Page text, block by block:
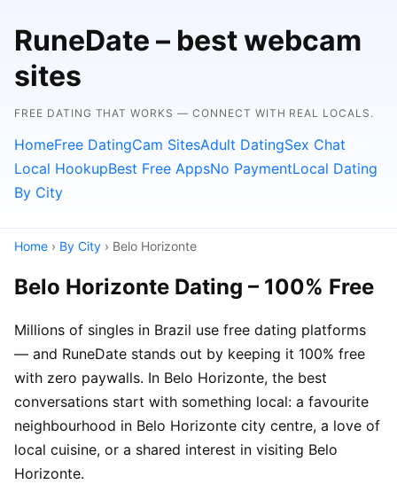
RuneDate – best webcam
sites
FREE DATING THAT WORKS — CONNECT WITH REAL LOCALS.
HomeFree DatingCam SitesAdult DatingSex Chat
Local HookupBest Free AppsNo PaymentLocal Dating
By City
Home › By City › Belo Horizonte
Belo Horizonte Dating – 100% Free
Millions of singles in Brazil use free dating platforms
— and RuneDate stands out by keeping it 100% free
with zero paywalls. In Belo Horizonte, the best
conversations start with something local: a favourite
neighbourhood in Belo Horizonte city centre, a love of
local cuisine, or a shared interest in visiting Belo
Horizonte.